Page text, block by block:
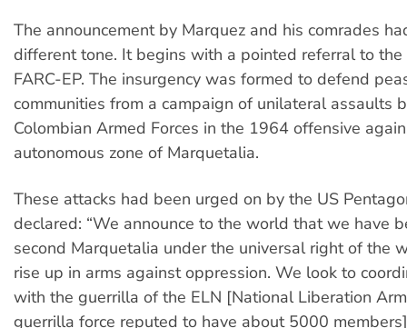
The announcement by Marquez and his comrades
different tone. It begins with a pointed referral to
FARC-EP. The insurgency was formed to defend
communities from a campaign of unilateral assaults
Colombian Armed Forces in the 1964 offensive
autonomous zone of Marquetalia.
These attacks had been urged on by the US
declared: “We announce to the world that we have
second Marquetalia under the universal right of the
rise up in arms against oppression. We look to
with the guerrilla of the ELN [National Liberation
guerrilla force reputed to have about 5000